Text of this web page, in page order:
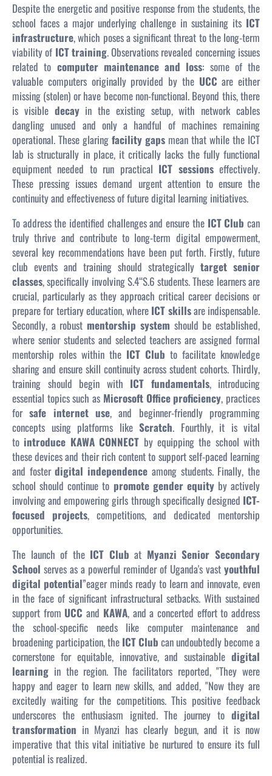
Despite the energetic and positive response from the students, the
school faces a major underlying challenge in sustaining its ICT
infrastructure, which poses a significant threat to the long-term
viability of ICT training. Observations revealed concerning issues
related to computer maintenance and loss: some of the
valuable computers originally provided by the UCC are either
missing (stolen) or have become non-functional. Beyond this, there
is visible decayin the existing setup, with network cables
dangling unused and only a handful of machines remaining
operational. These glaring facility gaps mean that while the ICT
lab is structurally in place, it critically lacks the fully functional
equipment needed to run practical ICT sessionseffectively.
These pressing issues demand urgent attention to ensure the
continuity and effectiveness of future digital learning initiatives.
To address the identified challenges and ensure the ICT Club can
truly thrive and contribute to long-term digital empowerment,
several key recommendations have been put forth. Firstly, future
club events and training should strategically target senior
classes, specifically involving S.4“S.6 students. These learners are
crucial, particularly as they approach critical career decisions or
prepare for tertiary education, where ICT skillsare indispensable.
Secondly, a robust mentorship system should be established,
where senior students and selected teachers are assigned formal
mentorship roles within the ICT Club to facilitate knowledge
sharing and ensure skill continuity across student cohorts. Thirdly,
training should begin with ICT fundamentals, introducing
essential topics such as Microsoft Office proficiency, practices
forsafe internet use, and beginner-friendly programming
concepts using platforms like Scratch. Fourthly, it is vital
to introduce KAWA CONNECT by equipping the school with
these devices and their rich content to support self-paced learning
and fosterdigital independence among students. Finally, the
school should continue to promote gender equityby actively
involving and empowering girls through specifically designed ICT-
focused projects, competitions, and dedicated mentorship
opportunities.
The launch of the ICT Club at Myanzi Senior Secondary
School serves as a powerful reminder of Uganda's vast youthful
digital potential”eager minds ready to learn and innovate, even
in the face of significant infrastructural setbacks. With sustained
support from UCC and KAWA, and a concerted effort to address
the school-specific needs like computer maintenance and
broadening participation, the ICT Club can undoubtedly become a
cornerstone for equitable, innovative, and sustainable digital
learning in the region. The facilitators reported, "They were
happy and eager to learn new skills, and added, "Now they are
excitedly waiting for the competitions. This positive feedback
underscores the enthusiasm ignited. The journey to digital
transformation in Myanzi has clearly begun, and it is now
imperative that this vital initiative be nurtured to ensure its full
potential is realized.